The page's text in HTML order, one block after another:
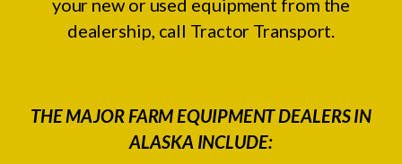
dealership, call Tractor Transport.
THE MAJOR FARM EQUIPMENT DEALERS IN
ALASKA INCLUDE: